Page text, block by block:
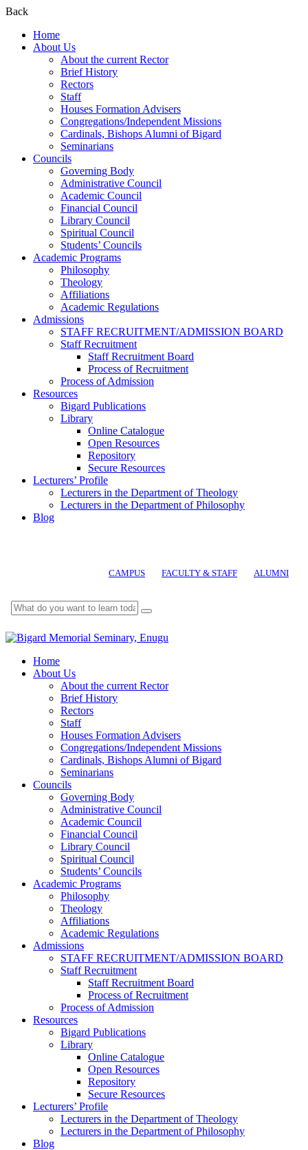
Back
Home
About Us
About the current Rector
Brief History
Rectors
Staff
Houses Formation Advisers
Congregations/Independent Missions
Cardinals, Bishops Alumni of Bigard
Seminarians
Councils
Governing Body
Administrative Council
Academic Council
Financial Council
Library Council
Spiritual Council
Students’ Councils
Academic Programs
Philosophy
Theology
Affiliations
Academic Regulations
Admissions
STAFF RECRUITMENT/ADMISSION BOARD
Staff Recruitment
Staff Recruitment Board
Process of Recruitment
Process of Admission
Resources
Bigard Publications
Library
Online Catalogue
Open Resources
Repository
Secure Resources
Lecturers’ Profile
Lecturers in the Department of Theology
Lecturers in the Department of Philosophy
Blog
CAMPUS FACULTY & STAFF ALUMNI
Home
About Us
About the current Rector
Brief History
Rectors
Staff
Houses Formation Advisers
Congregations/Independent Missions
Cardinals, Bishops Alumni of Bigard
Seminarians
Councils
Governing Body
Administrative Council
Academic Council
Financial Council
Library Council
Spiritual Council
Students’ Councils
Academic Programs
Philosophy
Theology
Affiliations
Academic Regulations
Admissions
STAFF RECRUITMENT/ADMISSION BOARD
Staff Recruitment
Staff Recruitment Board
Process of Recruitment
Process of Admission
Resources
Bigard Publications
Library
Online Catalogue
Open Resources
Repository
Secure Resources
Lecturers’ Profile
Lecturers in the Department of Theology
Lecturers in the Department of Philosophy
Blog